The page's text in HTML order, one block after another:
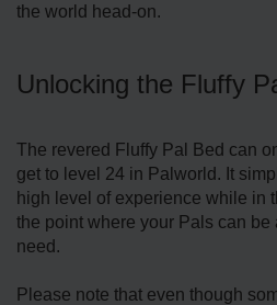
the world head-on.
Unlocking the Fluffy
The revered Fluffy Pal Bed can
get to level 24 in Palworld. It
high level of experience while in
the point where your Pals can be
need.
Please note that even though